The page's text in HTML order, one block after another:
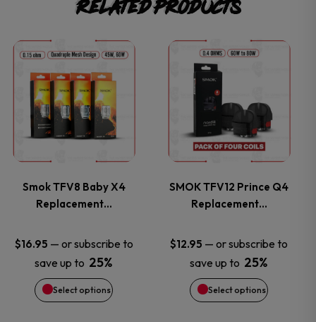
Related products
Smok TFV8 Baby X4
Replacement…
$16.95 — or subscribe to
save up to 25%
Select options
This
product
has
multiple
variants.
The
options
may
be
SMOK TFV12 Prince Q4
Replacement…
$12.95 — or subscribe to
save up to 25%
Select options
This
has
multiple
variants.
The
options
may
be